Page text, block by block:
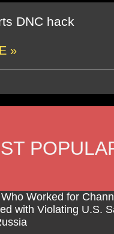
DNC hack
»
Worked for
with Violating U.S.